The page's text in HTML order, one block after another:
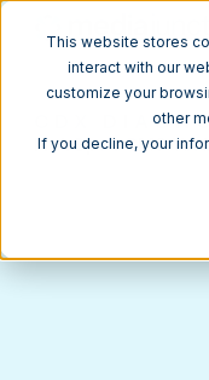
This website stores
interact with our
customize your
other
If you decline, your
CDX
HubSpot CMS